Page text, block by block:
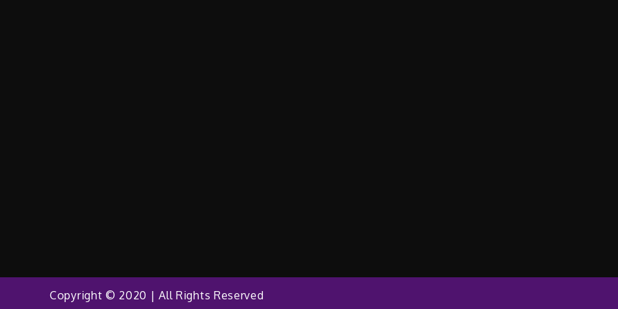
Copyright © 2020 | All Rights Reserved